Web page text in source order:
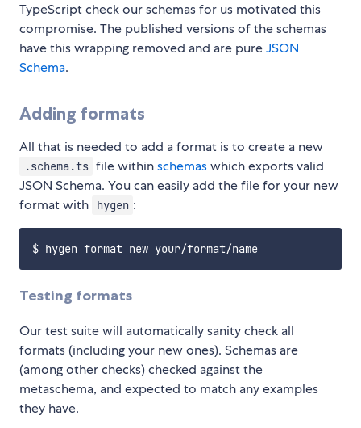
TypeScript check our schemas for us motivated this
compromise. The published versions of the schemas
have this wrapping removed and are pureJSON
Schema.
Adding formats
All that is needed to add a format is to create a new
.schema.ts file withinschemaswhich exports valid
JSON Schema. You can easily add the file for your new
format with
hygen :
Testing formats
Our test suite will automatically sanity check all
formats (including your new ones). Schemas are
(among other checks) checked against the
metaschema, and expected to match any examples
they have.